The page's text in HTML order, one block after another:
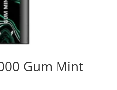
Gum Mint